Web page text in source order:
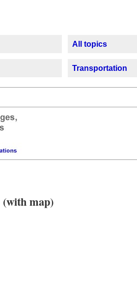
All topics
Transportation
(with map)